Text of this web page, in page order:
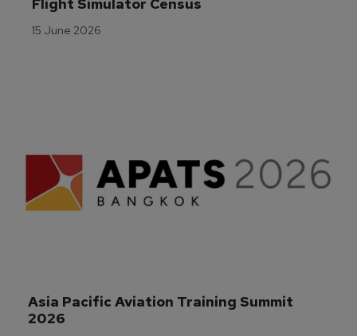
Flight Simulator Census
15 June 2026
Asia Pacific Aviation Training Summit
2026